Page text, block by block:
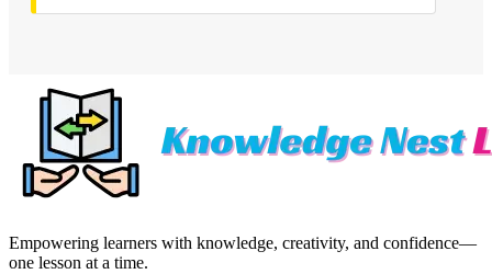
Empowering learners with knowledge, creativity, and confidence—
one lesson at a time.